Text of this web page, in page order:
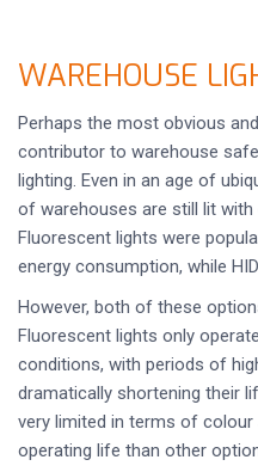
WAREHOUSE
Perhaps the most obvious
contributor to warehouse
lighting. Even in an age of
of warehouses are still lit
Fluorescent lights were
energy consumption, while
However, both of these
Fluorescent lights only
conditions, with periods of
dramatically shortening their
very limited in terms of colour
operating life than other